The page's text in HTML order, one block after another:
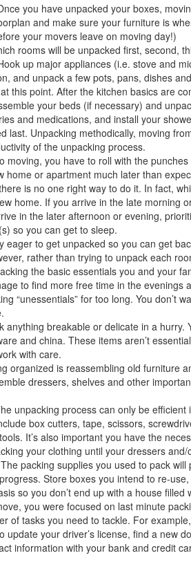
you have unpacked your boxes,
and make sure your furniture is
your movers leave on moving day!)
rooms will be unpacked first, second,
up major appliances (i.e. stove and
and unpack a few pots, pans, dishes
this point. After the kitchen basics are
your beds (if necessary) and
and medications, and install your
last. Unpacking methodically, moving
of the unpacking process.
moving, you have to roll with the
or apartment much later than
is no one right way to do it. In fact,
home. If you arrive in the late morning
in the later afternoon or evening,
so you can get to sleep.
eager to get unpacked so you can get
rather than trying to unpack each
the basic essentials you and your
to find more free time in the evenings
“unessentials” for too long. You don’t
anything breakable or delicate in a hurry.
and china. These items aren’t
with care.
organized is reassembling old furniture
dressers, shelves and other
unpacking process can only be
box cutters, tape, scissors,
It’s also important you have the
your clothing until your dressers
The packing supplies you used to pack
Store boxes you intend to re-
so you don’t end up with a house filled
you were focused on last minute
of tasks you need to tackle. For
your driver’s license, find a new
information with your bank and credit